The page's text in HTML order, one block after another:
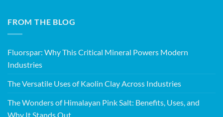
FROM THE BLOG
Fluorspar: Why This Critical Mineral Powers Modern
Industries
The Versatile Uses of Kaolin Clay Across Industries
The Wonders of Himalayan Pink Salt: Benefits, Uses, and
Why It Stands Out